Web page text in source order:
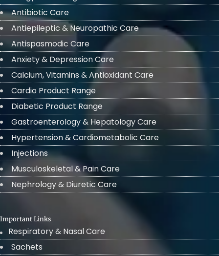
Antibiotic Care
Antiepileptic & Neuropathic Care
Antispasmodic Care
Anxiety & Depression Care
Calcium, Vitamins & Antioxidant Care
Cardio Product Range
Diabetic Product Range
Gastroenterology & Hepatology Care
Hypertension & Cardiometabolic Care
Injections
Musculoskeletal & Pain Care
Nephrology & Diuretic Care
Important Links
Respiratory & Nasal Care
Sachets